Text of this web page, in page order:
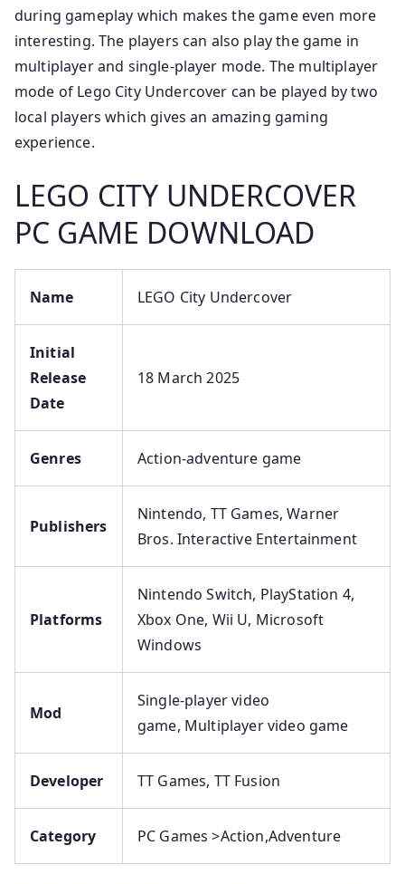
during gameplay which makes the game even more
interesting. The players can also play the game in
multiplayer and single-player mode. The multiplayer
mode of Lego City Undercover can be played by two
local players which gives an amazing gaming
experience.
LEGO CITY UNDERCOVER
PC GAME DOWNLOAD
Name LEGO City Undercover
Initial
Release
Date
18 March 2025
Genres Action-adventure game
Publishers
Nintendo, TT Games, Warner
Bros. Interactive Entertainment
Platforms
Nintendo Switch, PlayStation 4,
Xbox One, Wii U, Microsoft
Windows
Mod
Single-player video
game, Multiplayer video game
Developer TT Games, TT Fusion
Category PC Games >Action,Adventure